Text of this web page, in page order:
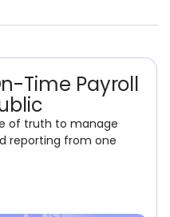
Time Payroll
of truth to manage
reporting from one